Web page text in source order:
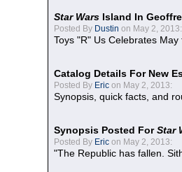
Star Wars Island In
Posted By Dustin on May 2, 2013:
Toys "R" Us Celebrates May
Catalog Details For New
Posted By Eric on May 2, 2013:
Synopsis, quick facts, and
Synopsis Posted ForStar
Posted By Eric on May 2, 2013:
"The Republic has fallen.